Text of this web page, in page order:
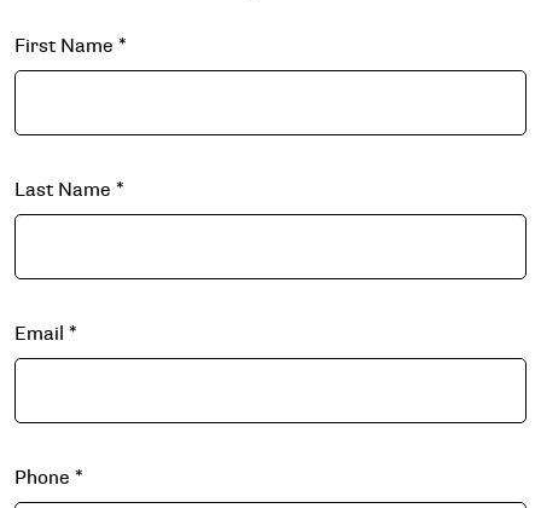
First Name *
Last Name *
Email *
Phone *